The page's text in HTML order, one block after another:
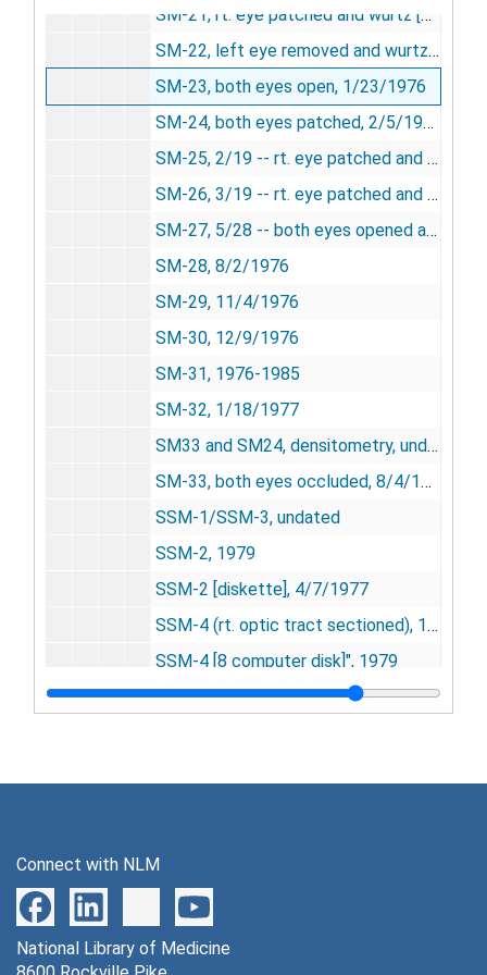
SM-21, rt. eye patched and wurtz [photograph], 12/23/1975
SM-22, left eye removed and wurtz, 12/23/1975
SM-23, both eyes open, 1/23/1976
SM-24, both eyes patched, 2/5/1976
SM-25, 2/19 -- rt. eye patched and wurtz, 2/19/1976
SM-26, 3/19 -- rt. eye patched and wurtz, 3/19/1976
SM-27, 5/28 -- both eyes opened and wurtz, 5/28/1976
SM-28, 8/2/1976
SM-29, 11/4/1976
SM-30, 12/9/1976
SM-31, 1976-1985
SM-32, 1/18/1977
SM33 and SM24, densitometry, undated
SM-33, both eyes occluded, 8/4/1977
SSM-1/SSM-3, undated
SSM-2, 1979
SSM-2 [diskette], 4/7/1977
SSM-4 (rt. optic tract sectioned), 1977
SSM-4 [8 computer disk]", 1979
SR series
SR series, 1973-1974
Research Notebooks
Research Notebooks, 1952-2002
Research Data PET Scans
Research Data PET Scans, 1953-2002, undated
Series 3: Research Equipment and Materials
Series 3: Research Equipment and Materials, 1946-2009
Connect with NLM
National Library of Medicine